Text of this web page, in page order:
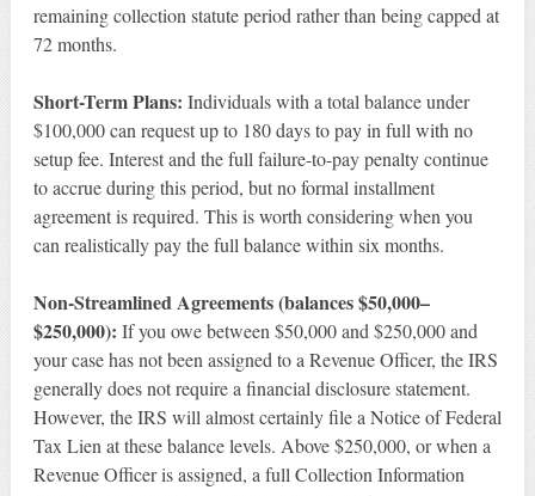
remaining collection statute period rather than being capped at
72 months.
Short-Term Plans: Individuals with a total balance under
$100,000 can request up to 180 days to pay in full with no
setup fee. Interest and the full failure-to-pay penalty continue
to accrue during this period, but no formal installment
agreement is required. This is worth considering when you
can realistically pay the full balance within six months.
Non-Streamlined Agreements (balances $50,000–
$250,000): If you owe between $50,000 and $250,000 and
your case has not been assigned to a Revenue Officer, the IRS
generally does not require a financial disclosure statement.
However, the IRS will almost certainly file a Notice of Federal
Tax Lien at these balance levels. Above $250,000, or when a
Revenue Officer is assigned, a full Collection Information